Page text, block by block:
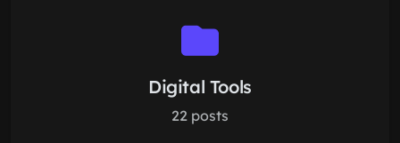
Digital Tools
22 posts